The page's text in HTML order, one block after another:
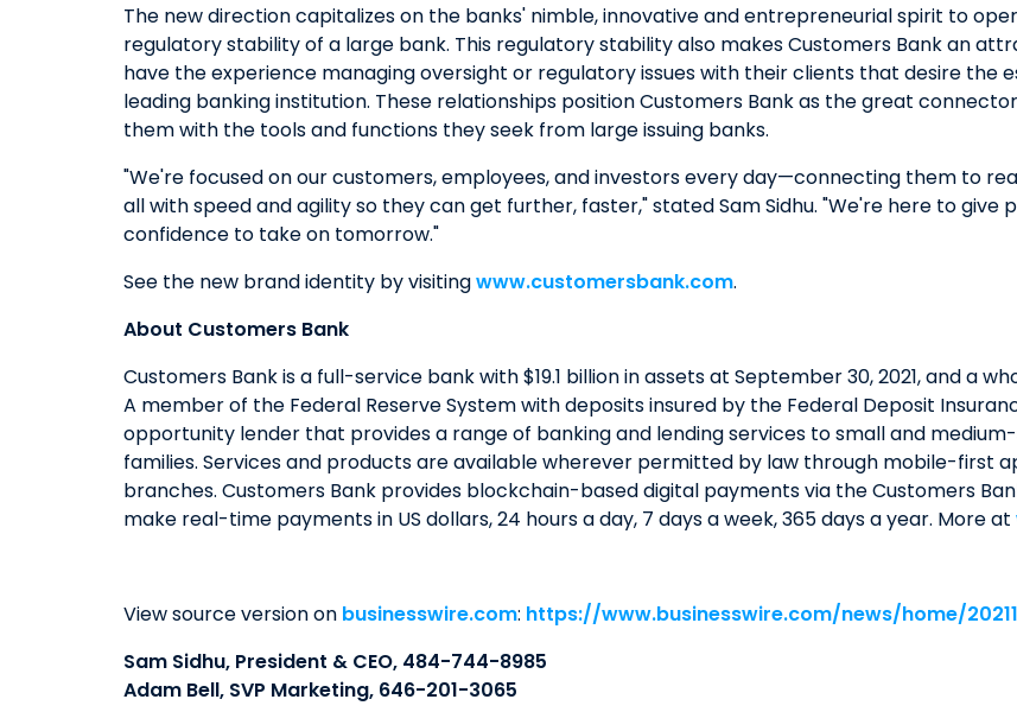
The new direction capitalizes on the banks' nimble, innovative and entrepreneurial spirit to
regulatory stability of a large bank. This regulatory stability also makes Customers Bank an
have the experience managing oversight or regulatory issues with their clients that desire the
leading banking institution. These relationships position Customers Bank as the great
them with the tools and functions they seek from large issuing banks.
"We're focused on our customers, employees, and investors every day—connecting them to
all with speed and agility so they can get further, faster," stated Sam Sidhu. "We're here to
confidence to take on tomorrow."
See the new brand identity by visitingwww.customersbank.com.
About Customers Bank
Customers Bank is a full-service bank with $19.1 billion in assets at September 30, 2021, and a
A member of the Federal Reserve System with deposits insured by the Federal Deposit
opportunity lender that provides a range of banking and lending services to small and medium-
families. Services and products are available wherever permitted by law through mobile-first
branches. Customers Bank provides blockchain-based digital payments via the Customers
make real-time payments in US dollars, 24 hours a day, 7 days a week, 365 days a year. More at
View source version on businesswire.com: https://www.businesswire.com/news/home/
Sam Sidhu, President & CEO, 484-744-8985
Adam Bell, SVP Marketing, 646-201-3065